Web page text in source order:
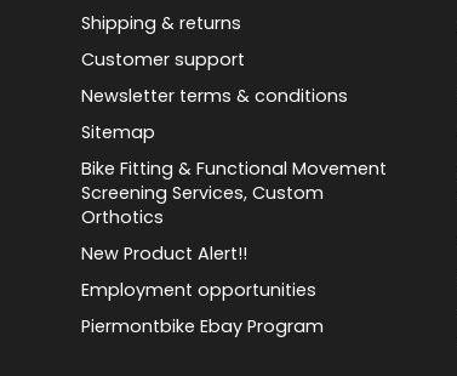
Shipping & returns
Customer support
Newsletter terms & conditions
Sitemap
Bike Fitting & Functional Movement
Screening Services, Custom
Orthotics
New Product Alert!!
Employment opportunities
Piermontbike Ebay Program